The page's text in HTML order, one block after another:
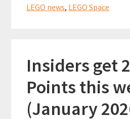
LEGO news, LEGO Space
Insiders get
Points this
(January